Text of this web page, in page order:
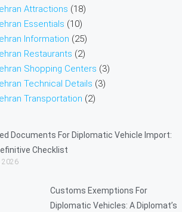
Attractions (18)
Essentials (10)
Information (25)
Restaurants (2)
Shopping Centers (3)
Technical Details (3)
Transportation (2)
Documents For Diplomatic Vehicle Import:
Checklist
2026
Customs Exemptions For
Diplomatic Vehicles: A Diplomat’s